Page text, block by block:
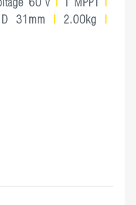
31mm | 2.00kg |